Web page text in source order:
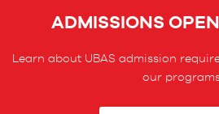
ADMISSIONS
Learn about UBAS admission
our